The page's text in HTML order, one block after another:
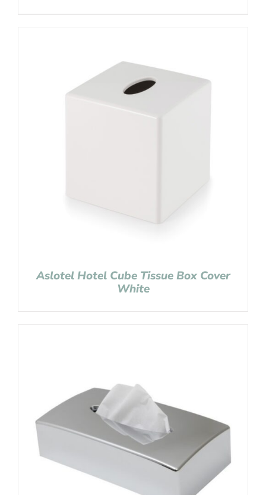
Aslotel Hotel Cube Tissue Box Cover
White